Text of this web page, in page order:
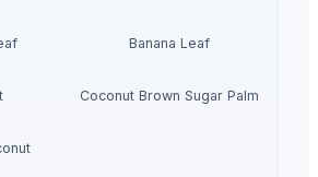
Banana Leaf
Coconut Brown Sugar Palm